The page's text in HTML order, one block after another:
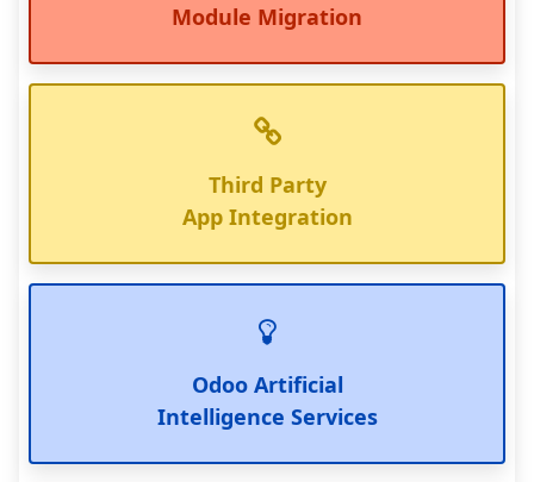
Module Migration
Third Party
App Integration
Odoo Artificial
Intelligence Services